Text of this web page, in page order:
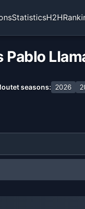
StatisticsH2H
seasons: 2026